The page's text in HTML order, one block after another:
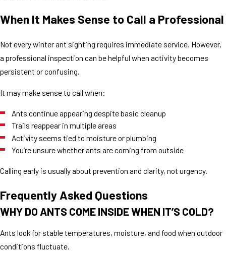
When It Makes Sense to Call a Professional
Not every winter ant sighting requires immediate service. However,
a professional inspection can be helpful when activity becomes
persistent or confusing.
It may make sense to call when:
Ants continue appearing despite basic cleanup
Trails reappear in multiple areas
Activity seems tied to moisture or plumbing
You’re unsure whether ants are coming from outside
Calling early is usually about prevention and clarity, not urgency.
Frequently Asked Questions
WHY DO ANTS COME INSIDE WHEN IT’S COLD?
Ants look for stable temperatures, moisture, and food when outdoor
conditions fluctuate.